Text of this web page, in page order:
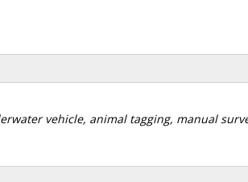
vehicle, animal tagging, manual